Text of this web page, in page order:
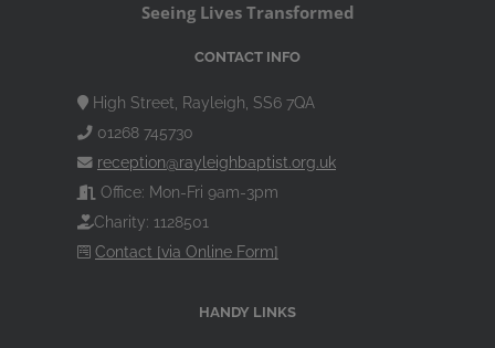
Seeing Lives Transformed
CONTACT INFO
High Street, Rayleigh, SS6 7QA
01268 745730
reception@rayleighbaptist.org.uk
Office: Mon-Fri 9am-3pm
Charity: 1128501
Contact [via Online Form]
HANDY LINKS